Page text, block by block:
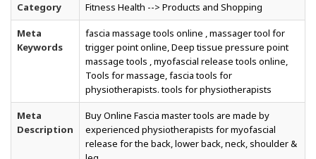
Category Fitness Health --> Products and Shopping
Meta
Keywords
fascia massage tools online , massager tool for
trigger point online, Deep tissue pressure point
massage tools , myofascial release tools online,
Tools for massage, fascia tools for
physiotherapists. tools for physiotherapists
Meta
Description
Buy Online Fascia master tools are made by
experienced physiotherapists for myofascial
release for the back, lower back, neck, shoulder &